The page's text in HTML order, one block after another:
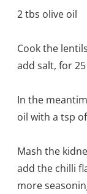
2 tbs olive oil
Cook the
add salt, for
In the
oil with a tsp
Mash the
add the chilli
more